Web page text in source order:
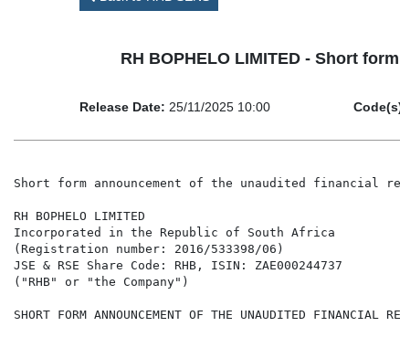
RH BOPHELO LIMITED - Short
Release Date: 25/11/2025 10:00
Short form announcement of the unaudited financial
RH BOPHELO LIMITED
Incorporated in the Republic of South Africa
(Registration number: 2016/533398/06)
JSE & RSE Share Code: RHB, ISIN: ZAE000244737
("RHB" or "the Company")
SHORT FORM ANNOUNCEMENT OF THE UNAUDITED FINANCIAL